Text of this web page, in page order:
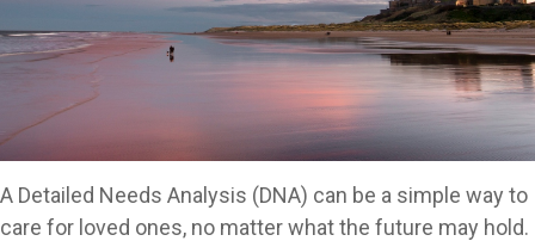
A Detailed Needs Analysis (DNA) can be a simple way to
care for loved ones, no matter what the future may hold.